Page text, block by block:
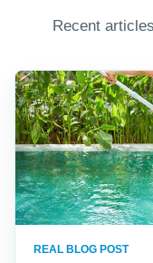
Recent
REAL BLOG POST